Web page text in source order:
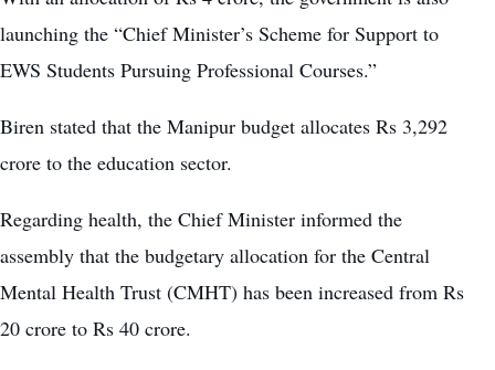
launching the “Chief Minister’s Scheme for Support to
EWS Students Pursuing Professional Courses.”
Biren stated that the Manipur budget allocates Rs 3,292
crore to the education sector.
Regarding health, the Chief Minister informed the
assembly that the budgetary allocation for the Central
Mental Health Trust (CMHT) has been increased from Rs
20 crore to Rs 40 crore.